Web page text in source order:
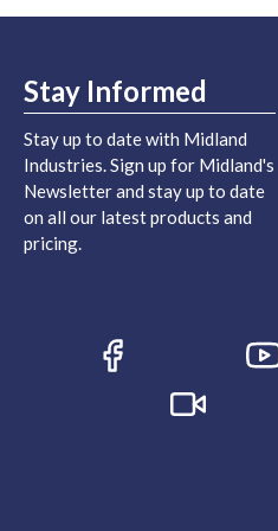
Stay Informed
Stay up to date with Midland
Industries. Sign up for Midland's
Newsletter and stay up to date
on all our latest products and
pricing.